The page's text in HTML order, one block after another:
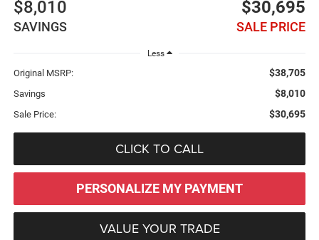
$8,010
SAVINGS
$30,695
SALE PRICE
Less
Original MSRP: $38,705
Savings $8,010
Sale Price: $30,695
CLICK TO CALL
PERSONALIZE MY PAYMENT
VALUE YOUR TRADE